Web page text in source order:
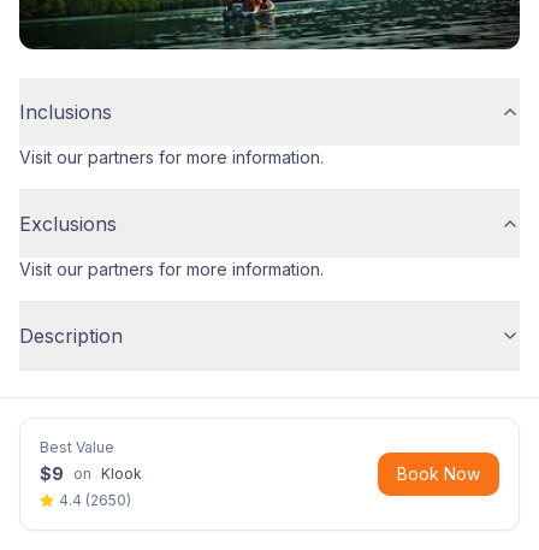
Inclusions
Visit our partners for more information.
Exclusions
Visit our partners for more information.
Description
Best Value
$9 on Klook
4.4 (2650)
Book Now